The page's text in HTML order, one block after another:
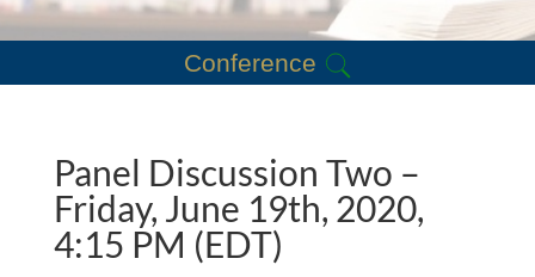
Conference
Panel Discussion Two –
Friday, June 19th, 2020,
4:15 PM (EDT)